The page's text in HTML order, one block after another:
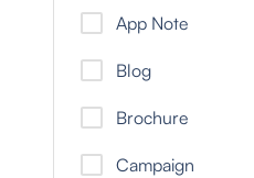
App Note
Blog
Brochure
Campaign